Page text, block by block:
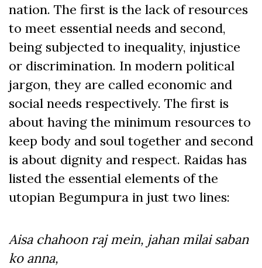
nation. The first is the lack of resources
to meet essential needs and second,
being subjected to inequality, injustice
or discrimination. In modern political
jargon, they are called economic and
social needs respectively. The first is
about having the minimum resources to
keep body and soul together and second
is about dignity and respect. Raidas has
listed the essential elements of the
utopian Begumpura in just two lines:
Aisa chahoon raj mein, jahan milai saban
ko anna,